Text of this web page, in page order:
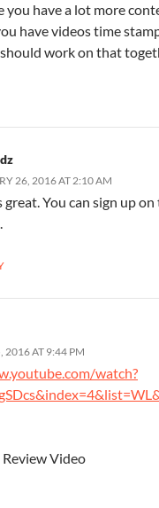
you have a lot more
have videos time
work on that
26, 2016 AT 2:10 AM
great. You can sign up
2016 AT 9:44 PM
watch?
Video